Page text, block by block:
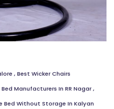
, Best Wicker Chairs
Bed Manufacturers In RR Nagar,
Bed Without Storage In Kalyan